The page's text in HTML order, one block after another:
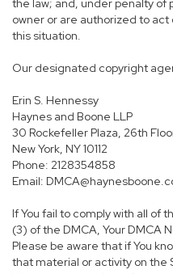
the law; and, under penalty of
owner or are authorized to
this situation.
Our designated copyright
Erin S. Hennessy
Haynes and Boone LLP
30 Rockefeller Plaza, 26th
New York, NY 10112
Phone: 2128354858
Email:
If You fail to comply with all of
(3) of the DMCA, Your DMCA
Please be aware that if You
that material or activity on the